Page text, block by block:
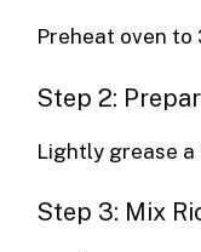
Preheat oven to
Step 2:
Lightly grease a
Step 3: Mix